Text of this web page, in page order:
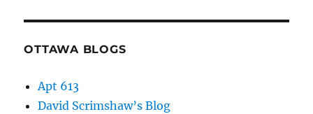
OTTAWA BLOGS
Apt 613
David Scrimshaw’s Blog